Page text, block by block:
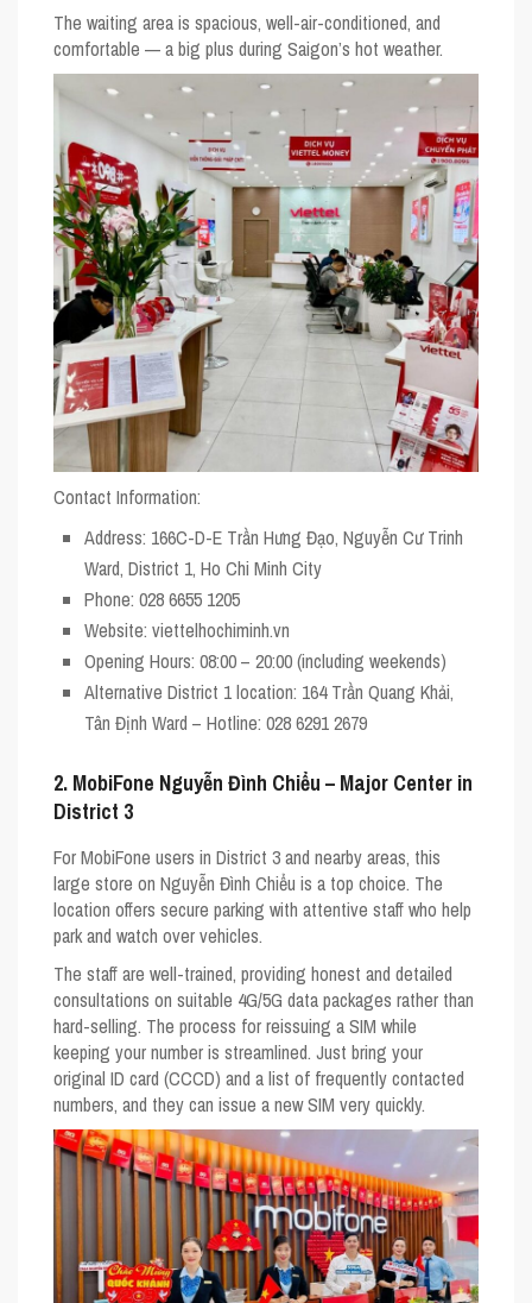
The waiting area is spacious, well-air-conditioned, and
comfortable — a big plus during Saigon’s hot weather.
Contact Information:
Address: 166C-D-E Trần Hưng Đạo, Nguyễn Cư Trinh
Ward, District 1, Ho Chi Minh City
Phone: 028 6655 1205
Website: viettelhochiminh.vn
Opening Hours: 08:00 – 20:00 (including weekends)
Alternative District 1 location: 164 Trần Quang Khải,
Tân Định Ward – Hotline: 028 6291 2679
2. MobiFone Nguyễn Đình Chiểu – Major Center in
District 3
For MobiFone users in District 3 and nearby areas, this
large store on Nguyễn Đình Chiểu is a top choice. The
location offers secure parking with attentive staff who help
park and watch over vehicles.
The staff are well-trained, providing honest and detailed
consultations on suitable 4G/5G data packages rather than
hard-selling. The process for reissuing a SIM while
keeping your number is streamlined. Just bring your
original ID card (CCCD) and a list of frequently contacted
numbers, and they can issue a new SIM very quickly.